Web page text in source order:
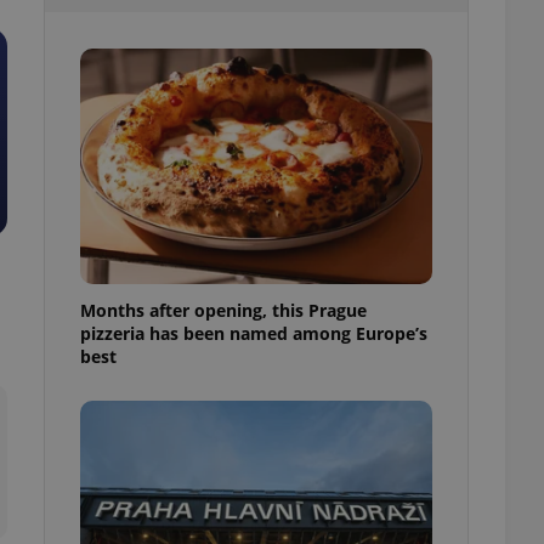
Months after opening, this Prague
pizzeria has been named among Europe’s
best
It is
number, how it is
but a good
long-term sign-ins
a
maintain access
unnecessary
- which is a
service. This
in a site and
analytics
as real time